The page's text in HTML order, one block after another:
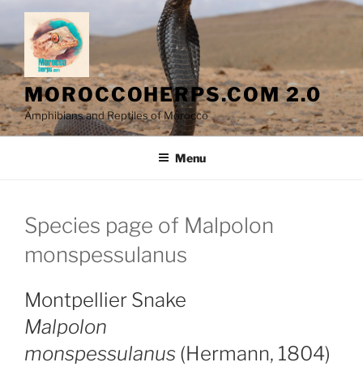
content
MOROCCOHERPS.COM 2.0
Amphibians and Reptiles of Morocco
Menu
Species page of Malpolon
monspessulanus
Montpellier Snake
Malpolon
monspessulanus (Hermann, 1804)